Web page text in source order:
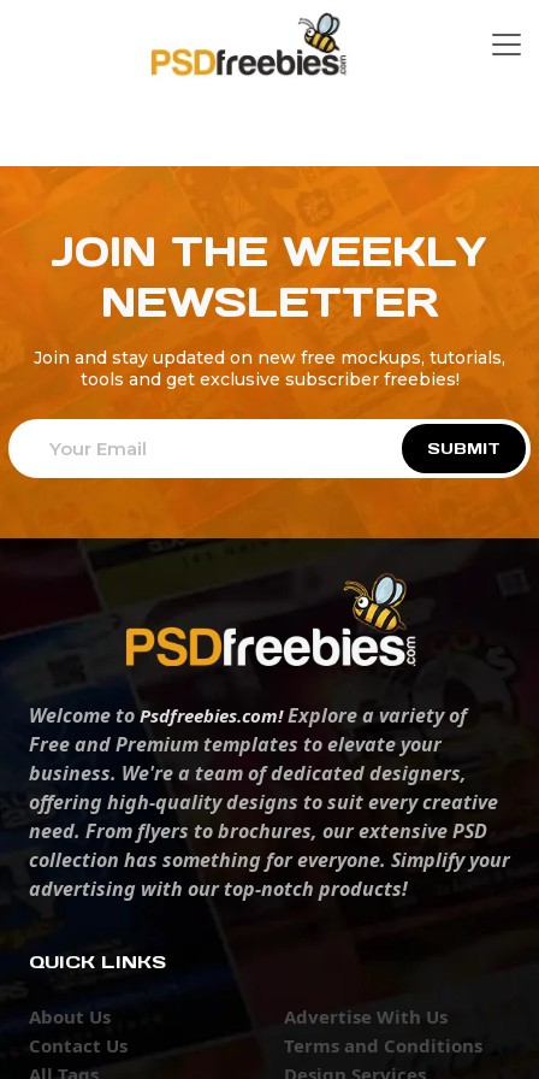
JOIN THE WEEKLY
NEWSLETTER
Join and stay updated on new free mockups, tutorials,
tools and get exclusive subscriber freebies!
SUBMIT
Welcome to Psdfreebies.com!Explore a variety of
Free and Premium templates to elevate your
business. We're a team of dedicated designers,
offering high-quality designs to suit every creative
need. From flyers to brochures, our extensive PSD
collection has something for everyone. Simplify your
advertising with our top-notch products!
QUICK LINKS
About Us
Contact Us
All Tags
Advertise With Us
Terms and Conditions
Design Services